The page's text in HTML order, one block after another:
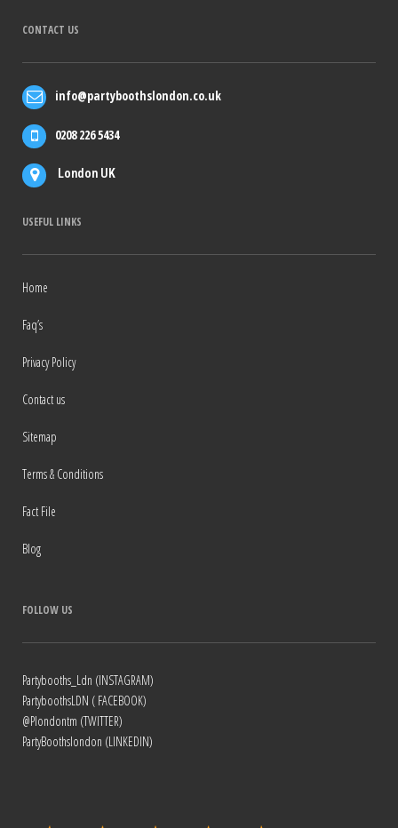
CONTACT US
info@partyboothslondon.co.uk
0208 226 5434
London UK
USEFUL LINKS
Home
Faq’s
Privacy Policy
Contact us
Sitemap
Terms & Conditions
Fact File
Blog
FOLLOW US
Partybooths_Ldn (INSTAGRAM)
PartyboothsLDN ( FACEBOOK)
@Plondontm (TWITTER)
PartyBoothslondon (LINKEDIN)